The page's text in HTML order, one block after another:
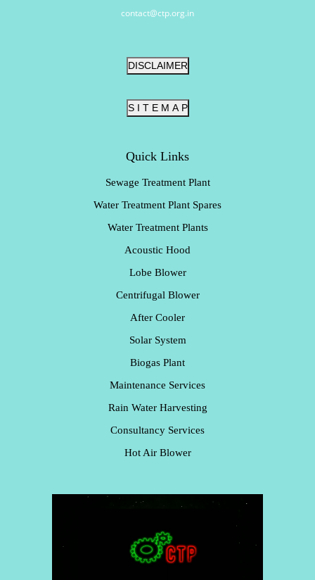
contact@ctp.org.in
DISCLAIMER
S I T E M A P
Quick Links
Sewage Treatment Plant
Water Treatment Plant Spares
Water Treatment Plants
Acoustic Hood
Lobe Blower
Centrifugal Blower
After Cooler
Solar System
Biogas Plant
Maintenance Services
Rain Water Harvesting
Consultancy Services
Hot Air Blower